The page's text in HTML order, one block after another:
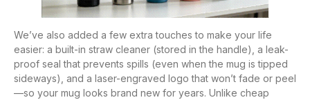
We’ve also added a few extra touches to make your life
easier: a built-in straw cleaner (stored in the handle), a leak-
proof seal that prevents spills (even when the mug is tipped
sideways), and a laser-engraved logo that won’t fade or peel
—so your mug looks brand new for years. Unlike cheap